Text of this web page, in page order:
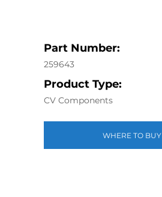
Part Number:
259643
Product Type:
CV Components
WHERE TO BUY